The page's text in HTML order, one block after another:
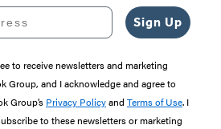
Sign Up
to receive newsletters and marketing
Group, and I acknowledge and agree to
Group’s Privacy Policyand Terms of Use. I
to these newsletters or marketing